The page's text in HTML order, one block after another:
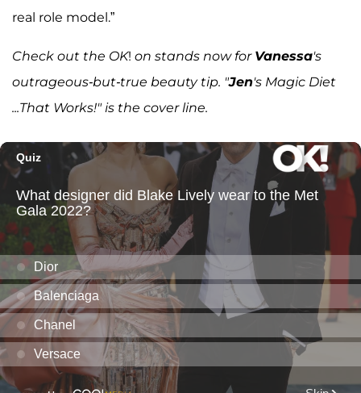
real role model.”
Check out the OK! on stands now for Vanessa's
outrageous-but-true beauty tip. "Jen's Magic Diet
...That Works!" is the cover line.